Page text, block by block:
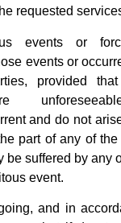
requested
events or
events or
provided
and do not
part of any of
be suffered by any
event.
and in